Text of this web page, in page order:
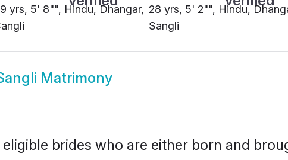
yrs, 5' 8"", Hindu, Dhangar, 28 yrs, 5' 2"", Hindu,
Sangli
Matrimony
brides who are either born and